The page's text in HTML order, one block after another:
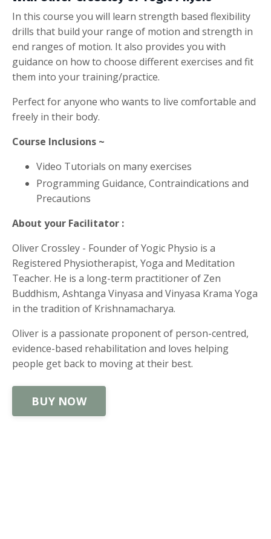
In this course you will learn strength based flexibility
drills that build your range of motion and strength in
end ranges of motion. It also provides you with
guidance on how to choose different exercises and fit
them into your training/practice.
Perfect for anyone who wants to live comfortable and
freely in their body.
Course Inclusions ~
Video Tutorials on many exercises
Programming Guidance, Contraindications and
Precautions
About your Facilitator :
Oliver Crossley - Founder of Yogic Physio is a
Registered Physiotherapist, Yoga and Meditation
Teacher. He is a long-term practitioner of Zen
Buddhism, Ashtanga Vinyasa and Vinyasa Krama Yoga
in the tradition of Krishnamacharya.
Oliver is a passionate proponent of person-centred,
evidence-based rehabilitation and loves helping
people get back to moving at their best.
BUY NOW